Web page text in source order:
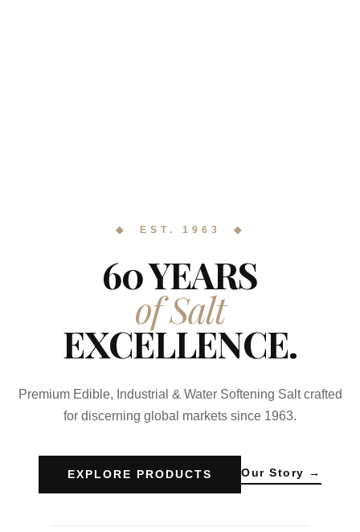
◆ EST. 1963 ◆
60 YEARS
of Salt
EXCELLENCE.
Premium Edible, Industrial & Water Softening Salt crafted
for discerning global markets since 1963.
EXPLORE PRODUCTS Our Story →